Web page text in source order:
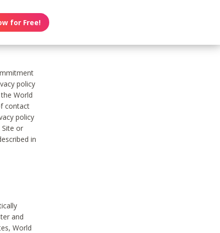
for Free!
policy
World
contact
policy
or
in
and
World